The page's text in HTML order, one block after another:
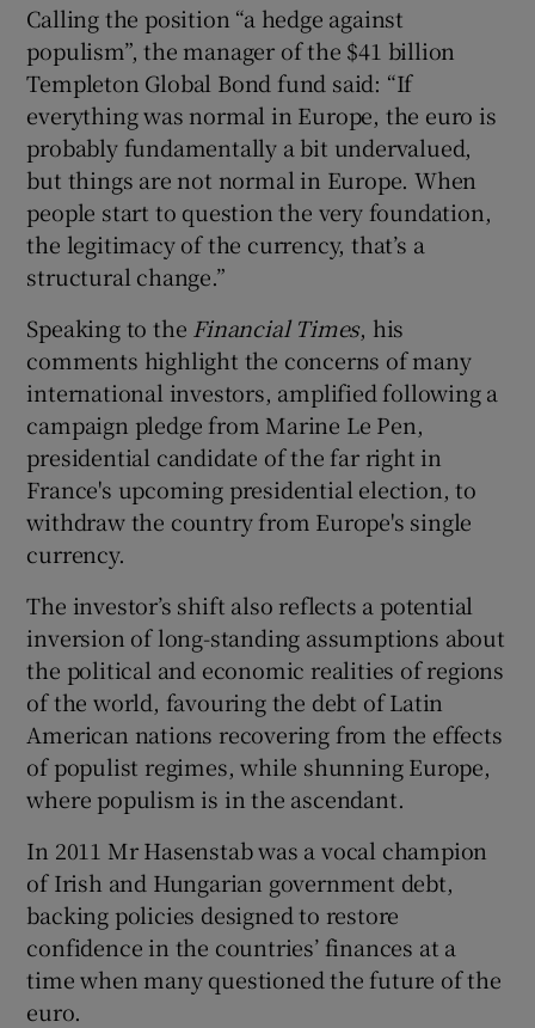
Show Gaeilge sub sections
Show History sub sections
Calling the position “a hedge against
populism”, the manager of the $41 billion
Templeton Global Bond fund said: “If
everything was normal in Europe, the euro is
probably fundamentally a bit undervalued,
but things are not normal in Europe. When
people start to question the very foundation,
the legitimacy of the currency, that’s a
structural change.”
Speaking to the Financial Times, his
comments highlight the concerns of many
international investors, amplified following a
campaign pledge from Marine Le Pen,
presidential candidate of the far right in
France's upcoming presidential election, to
withdraw the country from Europe's single
currency.
The investor’s shift also reflects a potential
inversion of long-standing assumptions about
the political and economic realities of regions
of the world, favouring the debt of Latin
American nations recovering from the effects
of populist regimes, while shunning Europe,
where populism is in the ascendant.
In 2011 Mr Hasenstab was a vocal champion
of Irish and Hungarian government debt,
backing policies designed to restore
confidence in the countries’ finances at a
time when many questioned the future of the
euro.